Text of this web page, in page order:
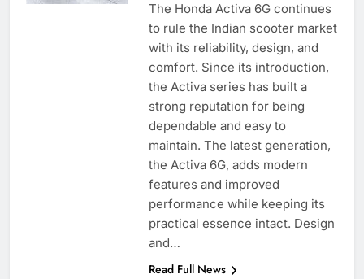
The Honda Activa 6G continues
to rule the Indian scooter market
with its reliability, design, and
comfort. Since its introduction,
the Activa series has built a
strong reputation for being
dependable and easy to
maintain. The latest generation,
the Activa 6G, adds modern
features and improved
performance while keeping its
practical essence intact. Design
and…
Read Full News